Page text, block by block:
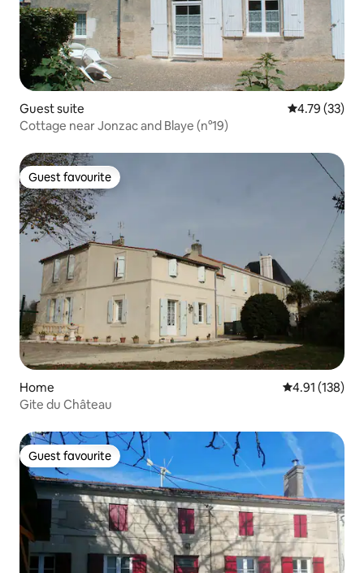
Guest suite 4.79 out of 5
4.79 (33)
Cottage near Jonzac and Blaye (n°19)
Guest favourite
Guest favourite
Home 4.91 out of 5
4.91 (138)
Gite du Château
Guest favourite
Guest favourite